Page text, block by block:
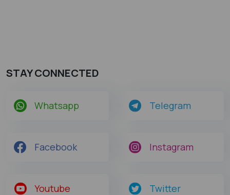
STAY CONNECTED
Whatsapp Telegram
Facebook Instagram
Youtube Twitter